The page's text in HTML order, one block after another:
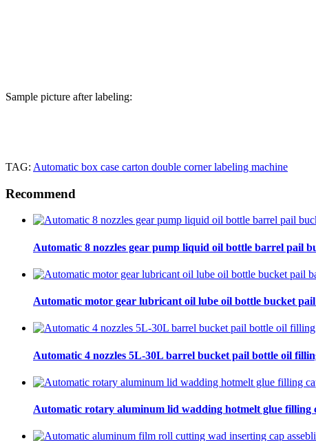
Sample picture after labeling:
TAG: Automatic box case carton double corner labeling machine
Recommend
Automatic 8 nozzles gear pump liquid oil bottle barrel pail
Automatic motor gear lubricant oil lube oil bottle bucket
Automatic 4 nozzles 5L-30L barrel bucket pail bottle oil
Automatic rotary aluminum lid wadding hotmelt glue filling